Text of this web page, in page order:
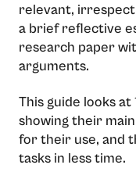
relevant,
a brief reflective
research paper
arguments.
This​‍​‌‍​‍‌​‍​‌‍​‍‌ guide looks at
showing their
for their use, and
tasks in less ​‍​‌‍​‍‌​‍​‌‍​‍‌time.